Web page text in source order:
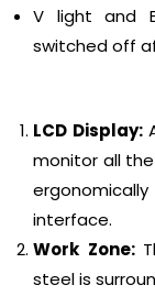
V light and
switched off
LCD Display:
monitor all
interface.
Work Zone:
steel is